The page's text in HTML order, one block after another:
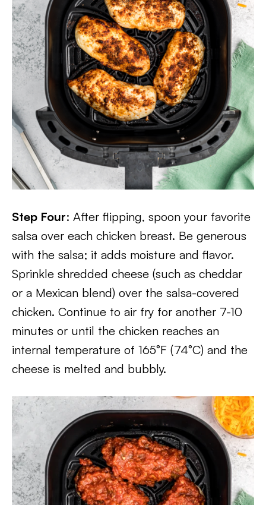
Step Four: After flipping, spoon your favorite
salsa over each chicken breast. Be generous
with the salsa; it adds moisture and flavor.
Sprinkle shredded cheese (such as cheddar
or a Mexican blend) over the salsa-covered
chicken. Continue to air fry for another 7-10
minutes or until the chicken reaches an
internal temperature of 165°F (74°C) and the
cheese is melted and bubbly.